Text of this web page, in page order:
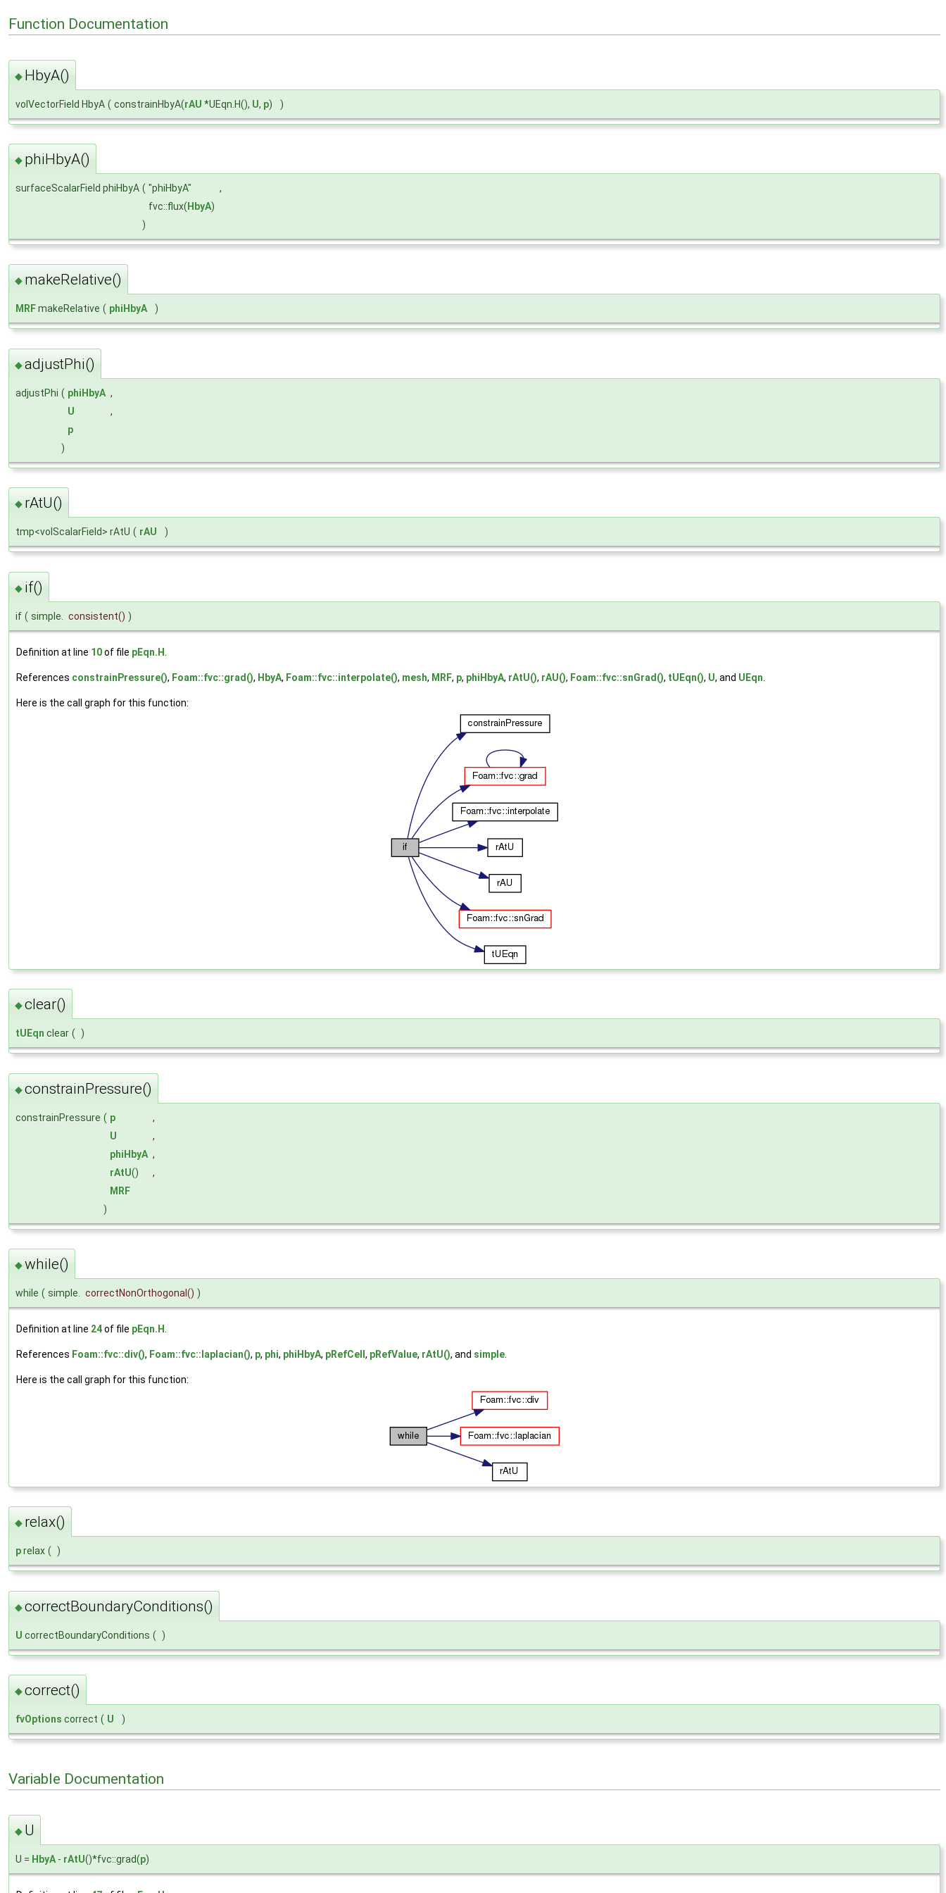
Function Documentation
◆ HbyA()
volVectorField HbyA ( constrainHbyA(rAU *UEqn.H(), U, p) )
◆ phiHbyA()
surfaceScalarField phiHbyA ( "phiHbyA"
,
fvc::flux( HbyA)
)
◆ makeRelative()
MRFmakeRelative ( phiHbyA )
◆adjustPhi()
adjustPhi ( phiHbyA ,
U
,
p
)
◆ rAtU()
tmp<volScalarField> rAtU ( rAU )
◆ if()
if ( simple. consistent() )
Definition at line 10of file pEqn.H
References constrainPressure(), Foam::fvc::grad(), HbyA, Foam::fvc::interpolate(), mesh, MRF, p, phiHbyA, rAtU(), rAU(), Foam::fvc::snGrad(), tUEqn(), U, and UEqn
Here is the call graph for this function:
◆clear()
tUEqn clear ( )
◆constrainPressure()
constrainPressure ( p
,
U
,
phiHbyA ,
rAtU()
,
MRF
)
◆while()
while ( simple. correctNonOrthogonal () )
Definition at line 24of file pEqn.H
References Foam::fvc::div(), Foam::fvc::laplacian(), p, phi, phiHbyA, pRefCell , pRefValue, rAtU(), and simple
Here is the call graph for this function:
◆ relax()
prelax ( )
◆correctBoundaryConditions()
U correctBoundaryConditions ( )
◆correct()
fvOptions correct ( U )
Variable Documentation
◆ U
U = HbyA - rAtU()*fvc::grad(p)